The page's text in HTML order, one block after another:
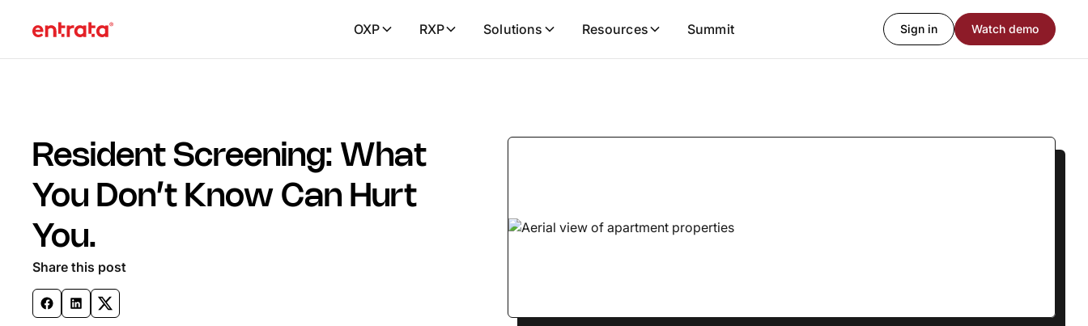
OXP RXP Solutions Resources Summit Sign in Watch demo
Resident Screening: What
You Don’t Know Can Hurt
You.
Share this post